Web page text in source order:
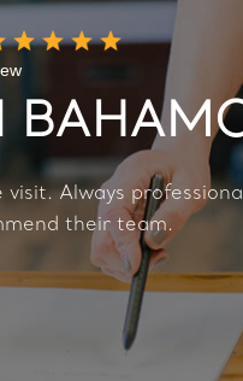
visit. Always
their team.